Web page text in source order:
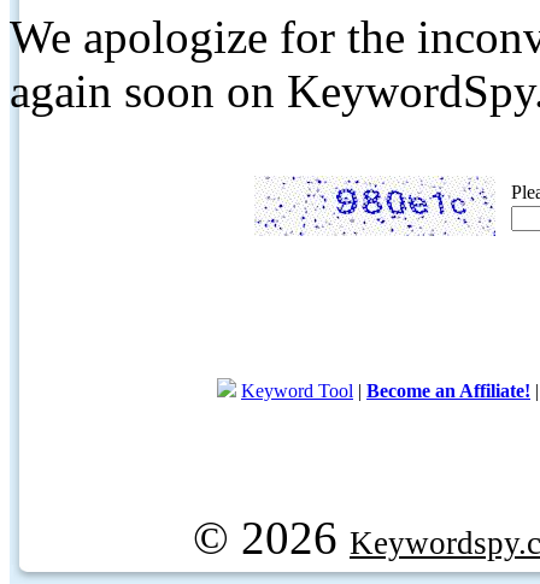
We apologize for the
again soon on
Keyword Tool | Become an Affiliate!
© 2026